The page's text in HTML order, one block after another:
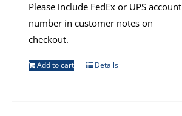
Please include FedEx or UPS account
number in customer notes on
checkout.
Add to cart Details